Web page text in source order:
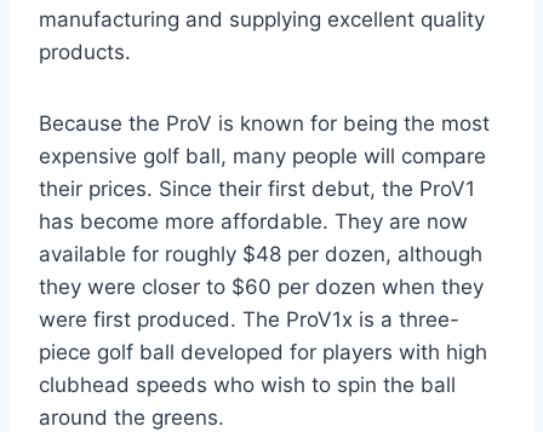
manufacturing and supplying excellent quality
products.
Because the ProV is known for being the most
expensive golf ball, many people will compare
their prices. Since their first debut, the ProV1
has become more affordable. They are now
available for roughly $48 per dozen, although
they were closer to $60 per dozen when they
were first produced. The ProV1x is a three-
piece golf ball developed for players with high
clubhead speeds who wish to spin the ball
around the greens.